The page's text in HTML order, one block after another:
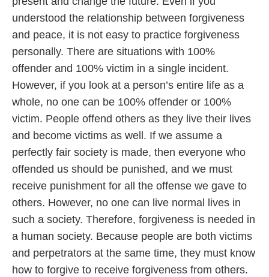
understood the relationship between forgiveness
and peace, it is not easy to practice forgiveness
personally. There are situations with 100%
offender and 100% victim in a single incident.
However, if you look at a person’s entire life as a
whole, no one can be 100% offender or 100%
victim. People offend others as they live their lives
and become victims as well. If we assume a
perfectly fair society is made, then everyone who
offended us should be punished, and we must
receive punishment for all the offense we gave to
others. However, no one can live normal lives in
such a society. Therefore, forgiveness is needed in
a human society. Because people are both victims
and perpetrators at the same time, they must know
how to forgive to receive forgiveness from others.